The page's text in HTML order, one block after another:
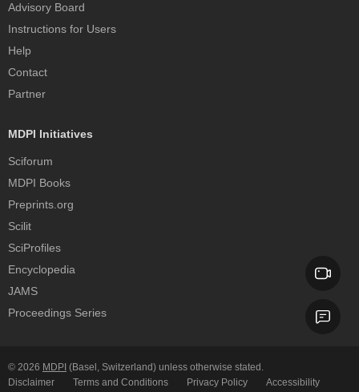
Advisory Board
Instructions for Users
Help
Contact
Partner
MDPI Initiatives
Sciforum
MDPI Books
Preprints.org
Scilit
SciProfiles
Encyclopedia
JAMS
Proceedings Series
© 2026 MDPI (Basel, Switzerland) unless otherwise stated.
Disclaimer
Terms and Conditions Privacy Policy Accessibility